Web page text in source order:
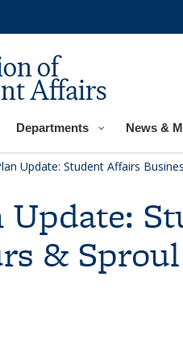
of
Affairs
Departments News &
Update: Student Affairs
Update:
&